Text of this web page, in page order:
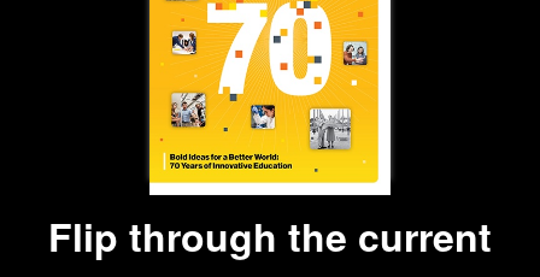
Flip through the current